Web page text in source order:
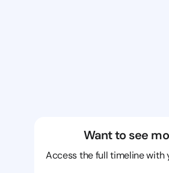
Want to see
Access the full timeline with